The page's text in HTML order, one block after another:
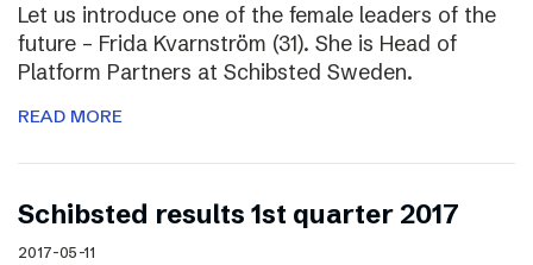
Let us introduce one of the female leaders of the
future – Frida Kvarnström (31). She is Head of
Platform Partners at Schibsted Sweden.
READ MORE
Schibsted results 1st quarter 2017
2017-05-11